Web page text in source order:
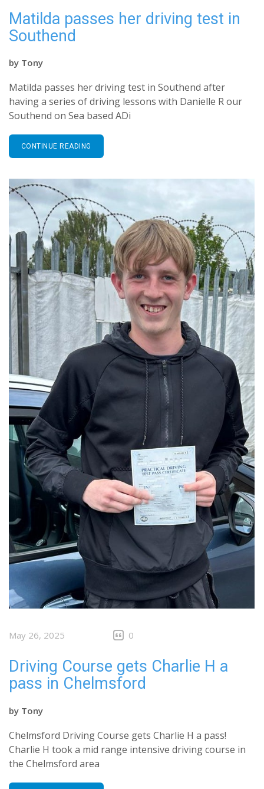
Matilda passes her driving test in
Southend
by Tony
Matilda passes her driving test in Southend after
having a series of driving lessons with Danielle R our
Southend on Sea based ADi
CONTINUE READING
May 26, 2025 0
Driving Course gets Charlie H a
pass in Chelmsford
by Tony
Chelmsford Driving Course gets Charlie H a pass!
Charlie H took a mid range intensive driving course in
the Chelmsford area